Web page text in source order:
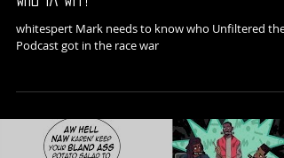
whitespert Mark needs to know who Unfiltered the
Podcast got in the race war